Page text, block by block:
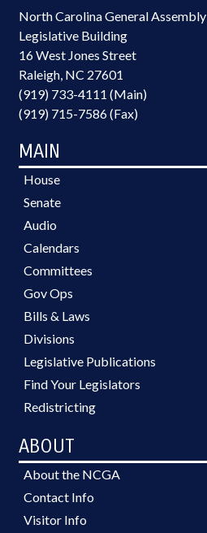
North Carolina General Assembly
Legislative Building
16 West Jones Street
Raleigh, NC 27601
(919) 733-4111 (Main)
(919) 715-7586 (Fax)
MAIN
House
Senate
Audio
Calendars
Committees
Gov Ops
Bills & Laws
Divisions
Legislative Publications
Find Your Legislators
Redistricting
ABOUT
About the NCGA
Contact Info
Visitor Info